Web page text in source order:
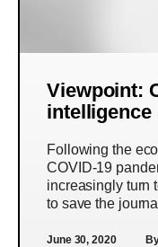
Viewpoint:
Following the
COVID-19
increasingly turn
to save the
June 30, 2020